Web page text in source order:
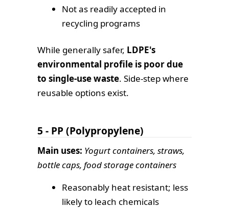
Not as readily accepted in
recycling programs
While generally safer, LDPE's
environmental profile is poor due
to single-use waste. Side-step where
reusable options exist.
5 - PP (Polypropylene)
Main uses: Yogurt containers, straws,
bottle caps, food storage containers
Reasonably heat resistant; less
likely to leach chemicals